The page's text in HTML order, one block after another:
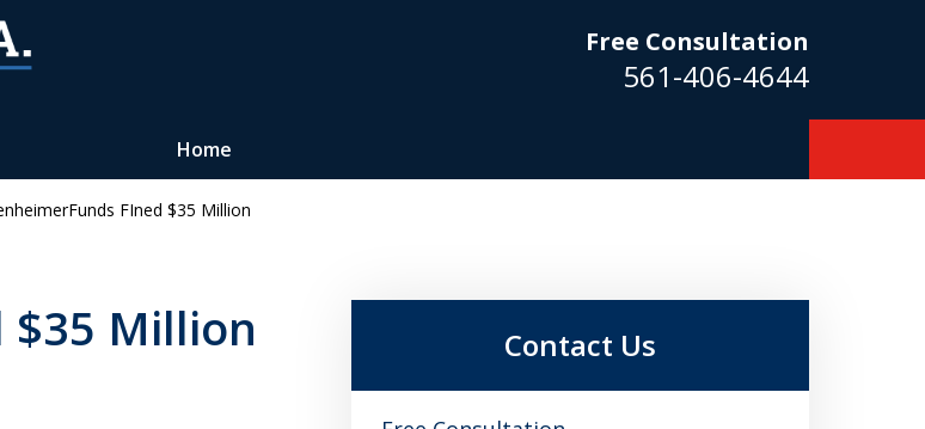
Free Consultation
561-406-4644
Home
of Experience,
on Your Side
FIned $35 Million
$35 Million Contact Us